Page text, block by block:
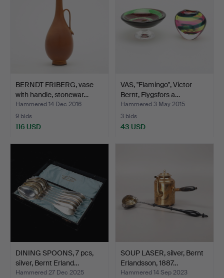
BERNDT FRIBERG, vase
with handle, stonewar…
Hammered 14 Dec 2016
9 bids
116 USD
VAS, "Flamingo", Victor
Bernt, Flygsfors a…
Hammered 3 May 2015
3 bids
43 USD
DINING SPOONS, 7 pcs,
silver, Bernt Erland…
Hammered 27 Dec 2025
SOUP LASER, silver, Bernt
Erlandsson, 1887…
Hammered 14 Sep 2023